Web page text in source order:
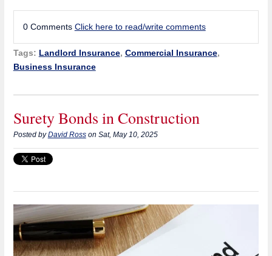
0 Comments Click here to read/write comments
Tags: Landlord Insurance, Commercial Insurance,
Business Insurance
Surety Bonds in Construction
Posted byDavid Rosson Sat, May 10, 2025